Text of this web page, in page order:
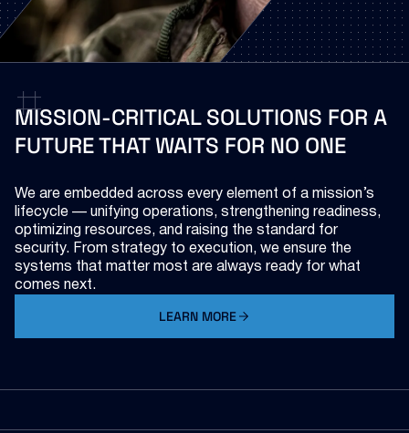
MISSION-CRITICAL SOLUTIONS FOR A
FUTURETHATWAITS FOR NO ONE
We are embedded across every element of a mission’s
lifecycle — unifying operations, strengthening readiness,
optimizing resources, and raising the standard for
security. From strategy to execution, we ensure the
systems that matter most are always ready for what
comes next.
LEARN MORE
ABOUT V2X